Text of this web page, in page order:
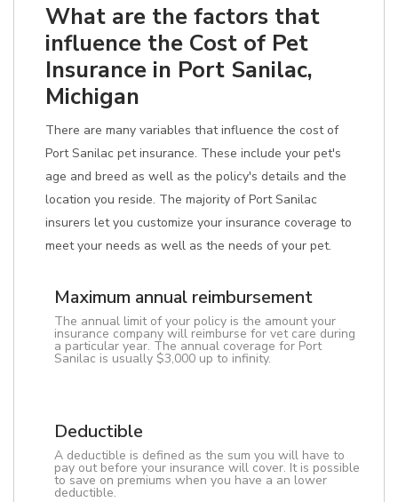
What are the factors that
influence the Cost of Pet
Insurance in Port Sanilac,
Michigan
There are many variables that influence the cost of
Port Sanilac pet insurance. These include your pet's
age and breed as well as the policy's details and the
location you reside. The majority of Port Sanilac
insurers let you customize your insurance coverage to
meet your needs as well as the needs of your pet.
Maximum annual reimbursement
The annual limit of your policy is the amount your
insurance company will reimburse for vet care during
a particular year. The annual coverage for Port
Sanilac is usually $3,000 up to infinity.
Deductible
A deductible is defined as the sum you will have to
pay out before your insurance will cover. It is possible
to save on premiums when you have a an lower
deductible.